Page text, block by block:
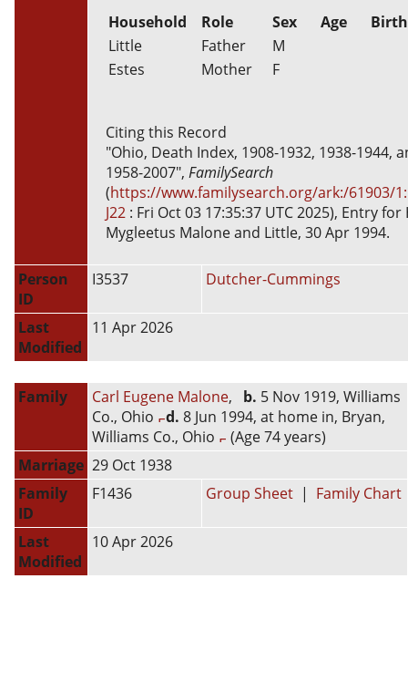
Household Role Sex Age
Little
Father
M
Estes
Mother F
Citing this Record
"Ohio, Death Index, 1908-1932, 1938-1944,
1958-2007", FamilySearch
(https://www.familysearch.org/ark:/61903/
J22 : Fri Oct 03 17:35:37 UTC 2025), Entry for
Mygleetus Malone and Little, 30 Apr 1994.
Person
ID
I3537 Dutcher-Cummings
Last
Modified
11 Apr 2026
Family Carl Eugene Malone, b. 5 Nov 1919, Williams
Co., Ohio
d. 8 Jun 1994, at home in, Bryan,
Williams Co., Ohio
(Age 74 years)
Marriage 29 Oct 1938
Family
ID
F1436 Group Sheet | Family Chart
Last
Modified
10 Apr 2026